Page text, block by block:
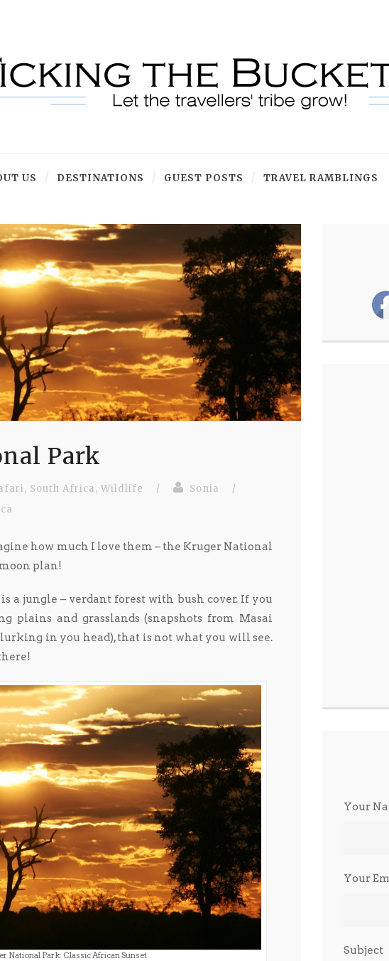
US DESTINATIONS GUEST POSTS TRAVEL RAMBLINGS
Park
, South Africa, Wildlife / Sonia
/
how much I love them – the Kruger National
plan!
a jungle – verdant forest with bush cover. If you
plains and grasslands (snapshots from Masai
in you head), that is not what you will see.
National Park: Classic African Sunset
Your
Your
Subject